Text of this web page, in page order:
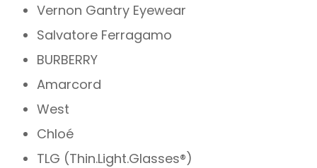
Vernon Gantry Eyewear
Salvatore Ferragamo
BURBERRY
Amarcord
West
Chloé
TLG (Thin.Light.Glasses®)